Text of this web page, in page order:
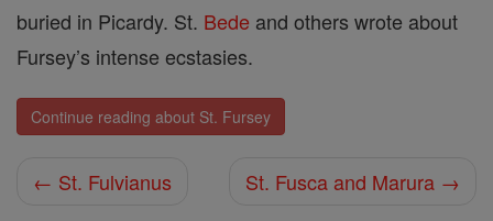
buried in Picardy. St. Bede and others wrote about
Fursey’s intense ecstasies.
Continue reading about St. Fursey
← St. Fulvianus St. Fusca and Marura →